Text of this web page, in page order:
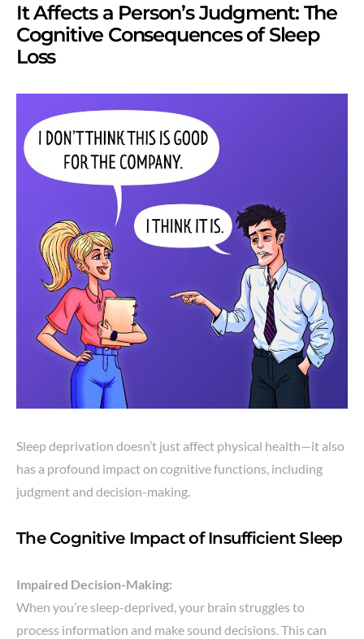
It Affects a Person’s Judgment: The
Cognitive Consequences of Sleep
Loss
Sleep deprivation doesn’t just affect physical health—it also
has a profound impact on cognitive functions, including
judgment and decision-making.
The Cognitive Impact of Insufficient Sleep
Impaired Decision-Making:
When you’re sleep-deprived, your brain struggles to
process information and make sound decisions. This can